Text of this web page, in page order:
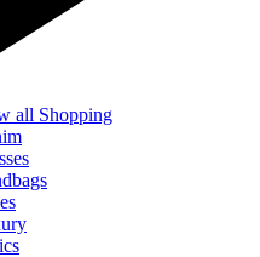
all Shopping